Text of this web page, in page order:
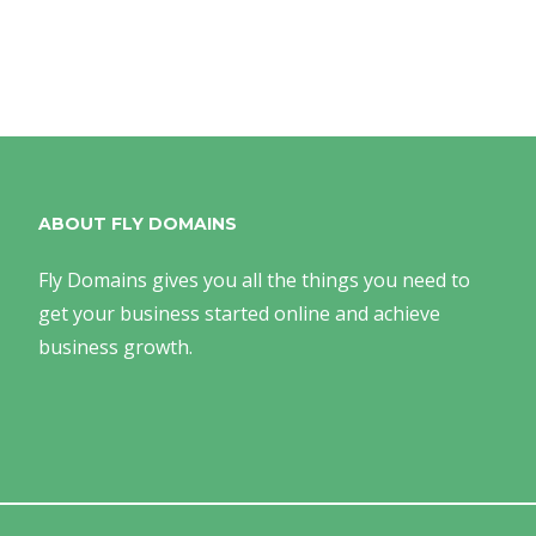
ABOUT FLY DOMAINS
Fly Domains gives you all the things you need to
get your business started online and achieve
business growth.